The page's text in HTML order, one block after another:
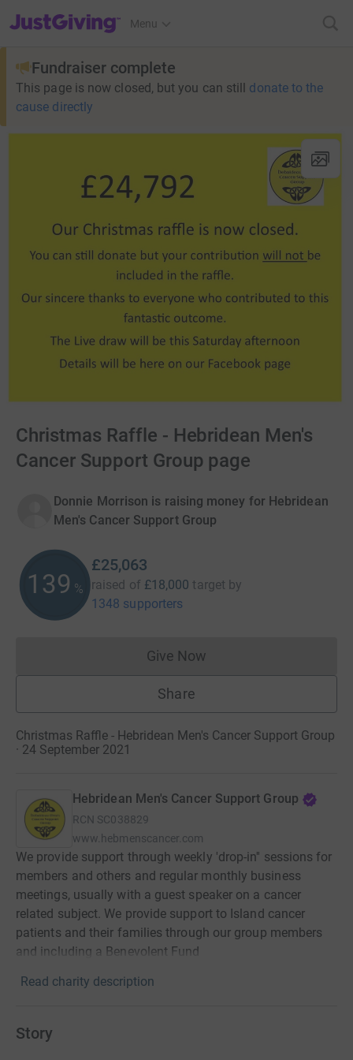
JustGiving’s homepage
Menu
Fundraiser complete
This page is now closed, but you can still donate to the
cause directly
Christmas Raffle - Hebridean Men's
Cancer Support Group page
Donnie Morrison is raising money for Hebridean
Men's Cancer Support Group
139 %
£25,063
raised of £18,000 target by
1348 supporters
Give NowDonations cannot currently
Share
Christmas Raffle - Hebridean Men's Cancer Support Group
· 24 September 2021
Hebridean Men's Cancer Support Group
RCN SC038829
www.hebmenscancer.com
We provide support through weekly 'drop-in'' sessions for
members and others and regular monthly business
meetings, usually with a guest speaker on a cancer
related subject. We provide support to Island cancer
patients and their families through our group members
and including a Benevolent Fund
Read charity description
Story